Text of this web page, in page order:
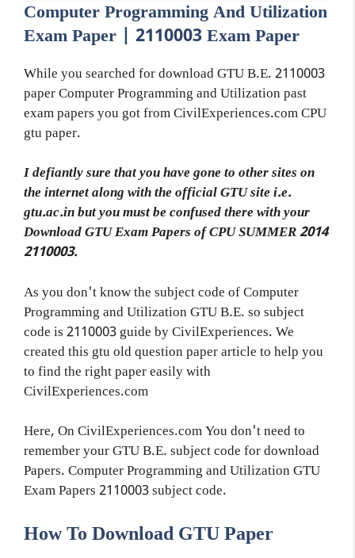
Computer Programming And Utilization
Exam Paper | 2110003 Exam Paper
While you searched for download GTU B.E. 2110003
paper Computer Programming and Utilization past
exam papers you got from CivilExperiences.com CPU
gtu paper.
I defiantly sure that you have gone to other sites on
the internet along with the official GTU site i.e.
gtu.ac.in but you must be confused there with your
Download GTU Exam Papers of CPU SUMMER 2014
2110003.
As you don't know the subject code of Computer
Programming and Utilization GTU B.E. so subject
code is 2110003 guide by CivilExperiences. We
created this gtu old question paper article to help you
to find the right paper easily with
CivilExperiences.com
Here, On CivilExperiences.com You don't need to
remember your GTU B.E. subject code for download
Papers. Computer Programming and Utilization GTU
Exam Papers 2110003 subject code.
How To Download GTU Paper